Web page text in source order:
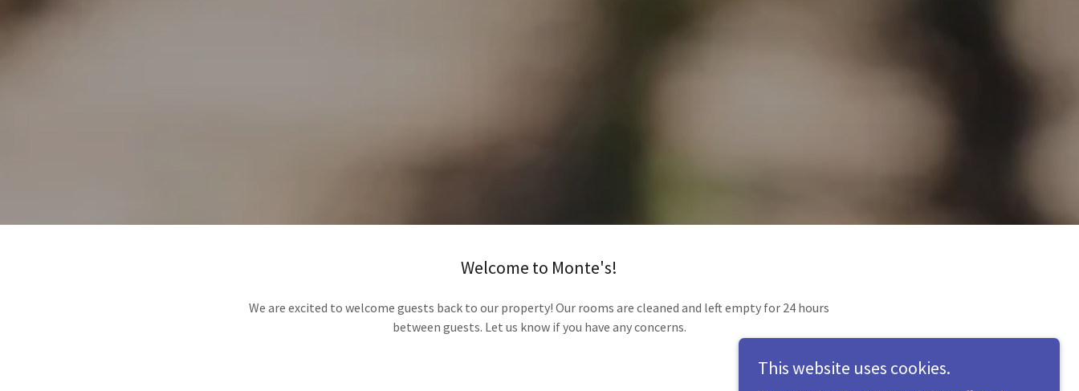
Welcome to Monte's!
We are excited to welcome guests back to our property! Our rooms are cleaned and left empty for 24 hours
between guests. Let us know if you have any concerns.
This website uses cookies.